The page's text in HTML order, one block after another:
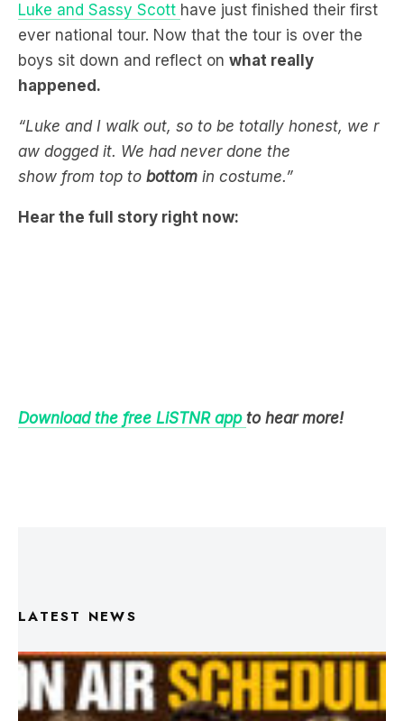
Luke and Sassy Scott have just finished their first
ever national tour. Now that the tour is over the
boys sit down and reflect on what really
happened.
“Luke and I walk out, so to be totally honest, we r
aw dogged it. We had never done the
show from top to bottom in costume.”
Hear the full story right now:
Download the free LiSTNR app to hear more!
LATEST NEWS